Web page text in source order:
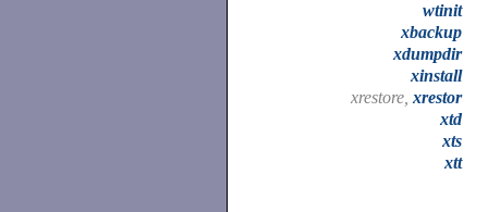
wtinit
xbackup
xdumpdir
xinstall
xrestore, xrestor
xtd
xts
xtt